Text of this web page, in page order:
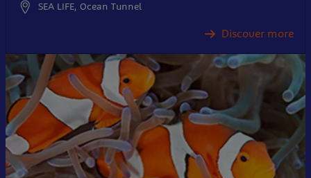
SEA LIFE, Ocean Tunnel
Discover more